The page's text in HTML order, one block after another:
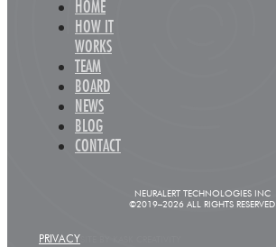
HOME
HOW IT
WORKS
TEAM
BOARD
NEWS
BLOG
CONTACT
NEURALERT TECHNOLOGIES INC
©2019–2026 ALL RIGHTS RESERVED
PRIVACY